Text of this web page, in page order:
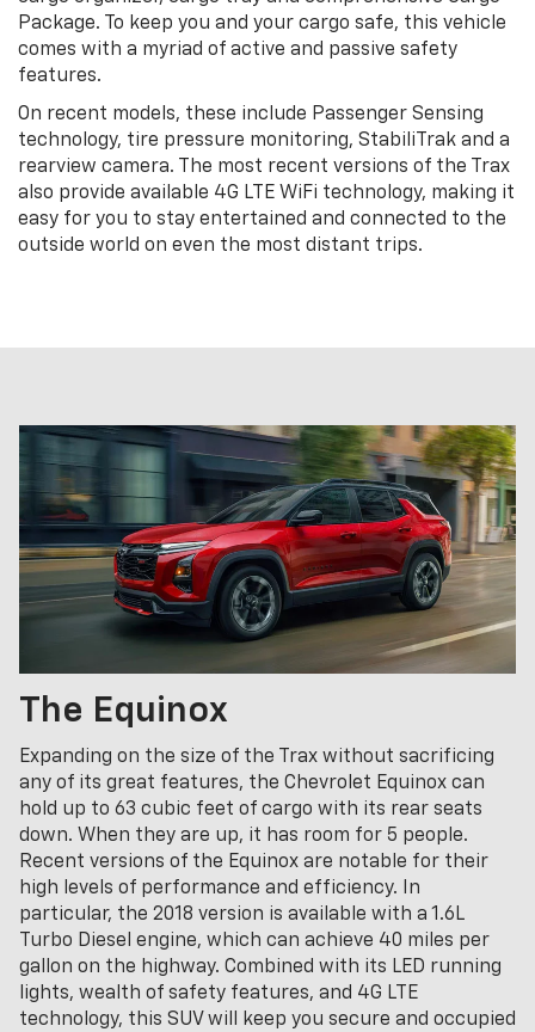
Package. To keep you and your cargo safe, this vehicle
comes with a myriad of active and passive safety
features.
On recent models, these include Passenger Sensing
technology, tire pressure monitoring, StabiliTrak and a
rearview camera. The most recent versions of the Trax
also provide available 4G LTE WiFi technology, making it
easy for you to stay entertained and connected to the
outside world on even the most distant trips.
The Equinox
Expanding on the size of the Trax without sacrificing
any of its great features, the Chevrolet Equinox can
hold up to 63 cubic feet of cargo with its rear seats
down. When they are up, it has room for 5 people.
Recent versions of the Equinox are notable for their
high levels of performance and efficiency. In
particular, the 2018 version is available with a 1.6L
Turbo Diesel engine, which can achieve 40 miles per
gallon on the highway. Combined with its LED running
lights, wealth of safety features, and 4G LTE
technology, this SUV will keep you secure and occupied